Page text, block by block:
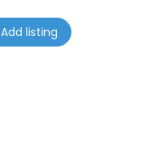
Add listing